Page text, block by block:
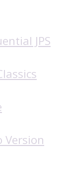
JPS
Version